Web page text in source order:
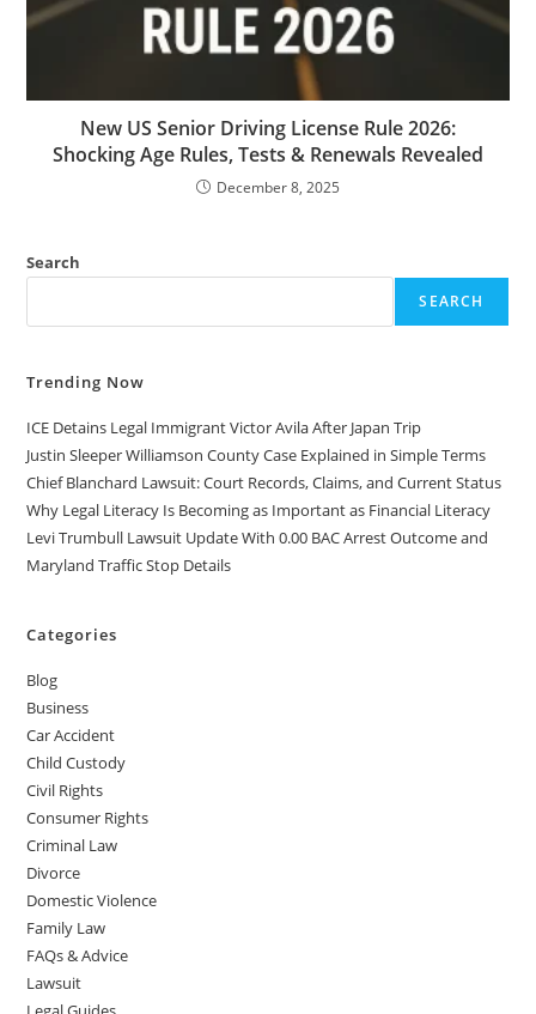
New US Senior Driving License Rule 2026:
Shocking Age Rules, Tests & Renewals Revealed
December 8, 2025
Search
SEARCH
Trending Now
ICE Detains Legal Immigrant Victor Avila After Japan Trip
Justin Sleeper Williamson County Case Explained in Simple Terms
Chief Blanchard Lawsuit: Court Records, Claims, and Current Status
Why Legal Literacy Is Becoming as Important as Financial Literacy
Levi Trumbull Lawsuit Update With 0.00 BAC Arrest Outcome and
Maryland Traffic Stop Details
Categories
Blog
Business
Car Accident
Child Custody
Civil Rights
Consumer Rights
Criminal Law
Divorce
Domestic Violence
Family Law
FAQs & Advice
Lawsuit